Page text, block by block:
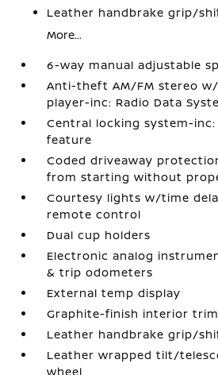
Leather handbrake grip/
More...
6-way manual adjustable
Anti-theft AM/FM stereo
player-inc: Radio Data
Central locking system-
feature
Coded driveaway
from starting without
Courtesy lights w/time
remote control
Dual cup holders
Electronic analog
& trip odometers
External temp display
Graphite-finish interior trim
Leather handbrake grip/
Leather wrapped tilt/
wheel